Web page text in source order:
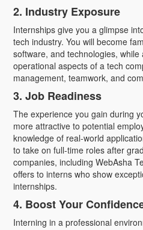
2. Industry Exposure
Internships give you a glimpse
tech industry. You will become
software, and technologies,
operational aspects of a tech
management, teamwork, and
3. Job Readiness
The experience you gain during
more attractive to potential
knowledge of real-world
to take on full-time roles after
companies, including WebAsha
offers to interns who show
internships.
4. Boost Your
Interning in a professional